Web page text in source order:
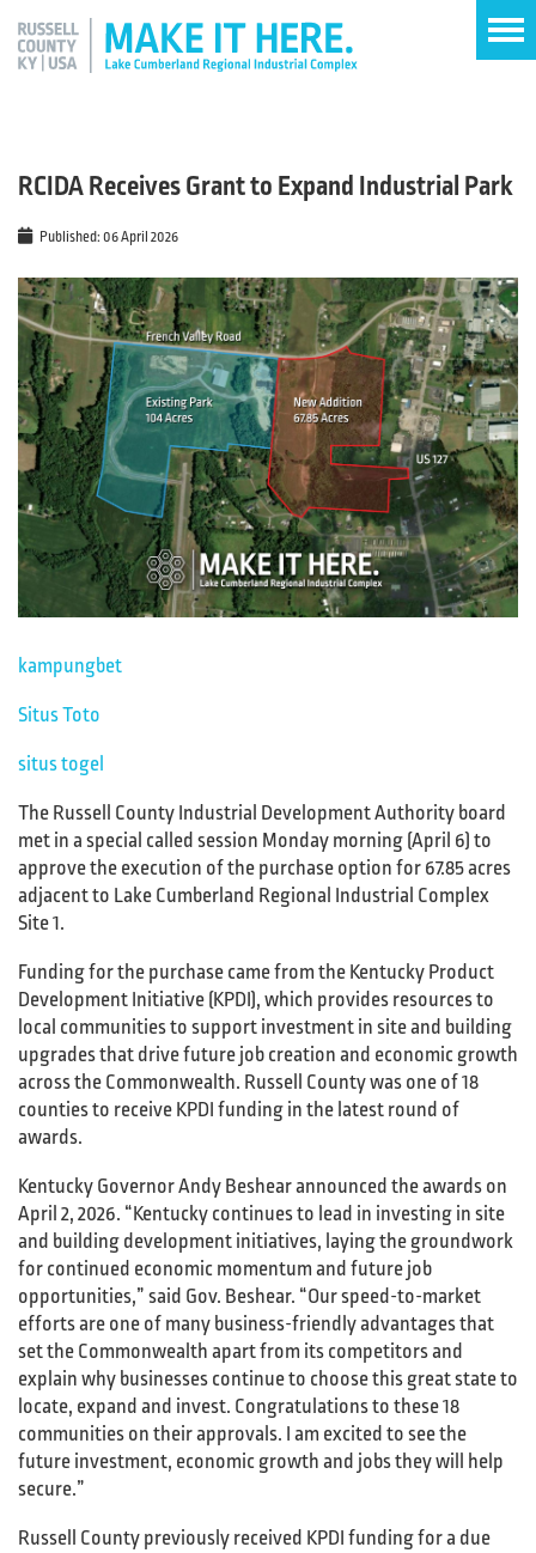
RCIDA Receives Grant to Expand Industrial Park
Published: 06 April 2026
kampungbet
Situs Toto
situs togel
The Russell County Industrial Development Authority board
met in a special called session Monday morning (April 6) to
approve the execution of the purchase option for 67.85 acres
adjacent to Lake Cumberland Regional Industrial Complex
Site 1.
Funding for the purchase came from the Kentucky Product
Development Initiative (KPDI), which provides resources to
local communities to support investment in site and building
upgrades that drive future job creation and economic growth
across the Commonwealth. Russell County was one of 18
counties to receive KPDI funding in the latest round of
awards.
Kentucky Governor Andy Beshear announced the awards on
April 2, 2026. “Kentucky continues to lead in investing in site
and building development initiatives, laying the groundwork
for continued economic momentum and future job
opportunities,” said Gov. Beshear. “Our speed-to-market
efforts are one of many business-friendly advantages that
set the Commonwealth apart from its competitors and
explain why businesses continue to choose this great state to
locate, expand and invest. Congratulations to these 18
communities on their approvals. I am excited to see the
future investment, economic growth and jobs they will help
secure.”
Russell County previously received KPDI funding for a due